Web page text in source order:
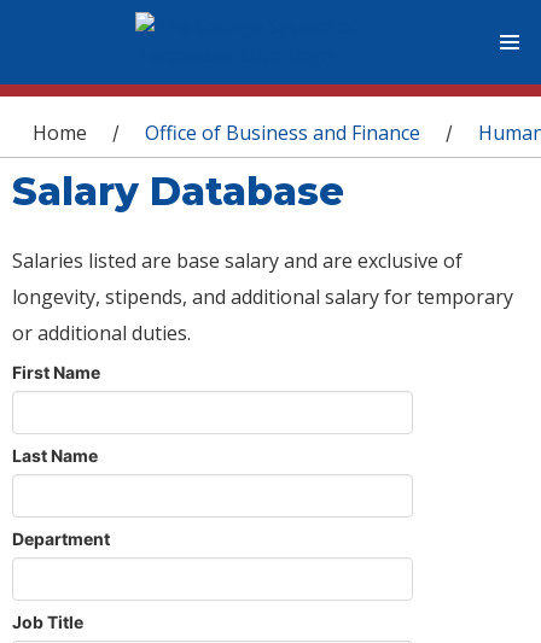
You are here
Home / Office of Business and Finance /
Salary Database
Salaries listed are base salary and are exclusive of
longevity, stipends, and additional salary for temporary
or additional duties.
First Name
Last Name
Department
Job Title